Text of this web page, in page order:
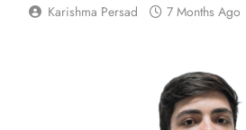
Karishma Persad 7 Months Ago